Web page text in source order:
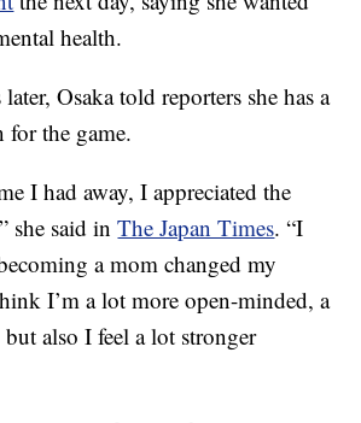
health.
Osaka told reporters she has a
for the game.
I had away, I appreciated the
she said inThe Japan Times. “I
a mom changed my
I’m a lot more open-minded, a
also I feel a lot stronger